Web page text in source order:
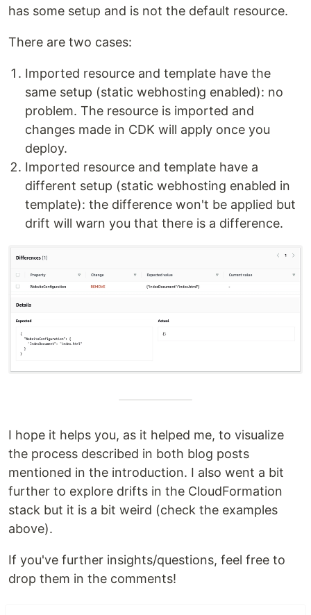
has some setup and is not the default resource.
There are two cases:
Imported resource and template have the
same setup (static webhosting enabled): no
problem. The resource is imported and
changes made in CDK will apply once you
deploy.
Imported resource and template have a
different setup (static webhosting enabled in
template): the difference won't be applied but
drift will warn you that there is a difference.
I hope it helps you, as it helped me, to visualize
the process described in both blog posts
mentioned in the introduction. I also went a bit
further to explore drifts in the CloudFormation
stack but it is a bit weird (check the examples
above).
If you've further insights/questions, feel free to
drop them in the comments!